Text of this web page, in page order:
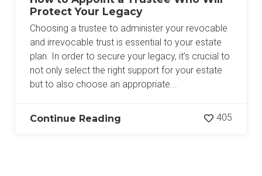
Protect Your Legacy
Choosing a trustee to administer your revocable
and irrevocable trust is essential to your estate
plan. In order to secure your legacy, it’s crucial to
not only select the right support for your estate
but to also choose an appropriate...
Continue Reading 405